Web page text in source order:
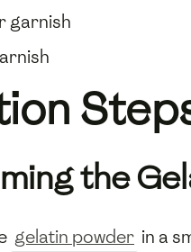
garnish
the
gelatin powder in a